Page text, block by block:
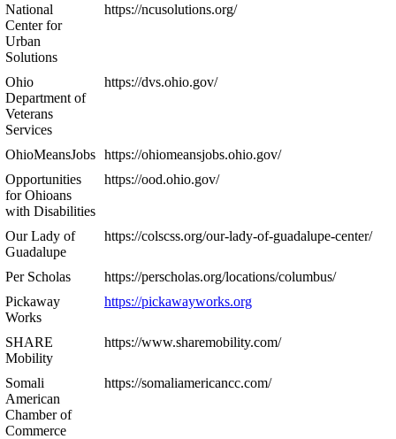
National
Center for
Urban
Solutions
https://ncusolutions.org/
Ohio
Department of
Veterans
Services
https://dvs.ohio.gov/
OhioMeansJobs https://ohiomeansjobs.ohio.gov/
Opportunities
for Ohioans
with Disabilities
https://ood.ohio.gov/
Our Lady of
Guadalupe
https://colscss.org/our-lady-of-guadalupe-center/
Per Scholas
https://perscholas.org/locations/columbus/
Pickaway
Works
https://pickawayworks.org
SHARE
Mobility
https://www.sharemobility.com/
Somali
American
Chamber of
Commerce
https://somaliamericancc.com/